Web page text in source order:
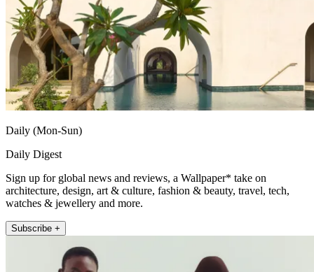
Daily (Mon-Sun)
Daily Digest
Sign up for global news and reviews, a Wallpaper* take on
architecture, design, art & culture, fashion & beauty, travel, tech,
watches & jewellery and more.
Subscribe +